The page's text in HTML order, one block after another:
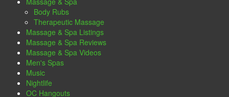
Body Rubs
Therapeutic Massage
Massage & Spa Listings
Massage & Spa Reviews
Massage & Spa Videos
Men's Spas
Music
Nightlife
OC Hangouts